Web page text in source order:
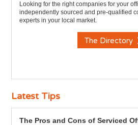
Looking for the right companies for your
independently sourced and pre-qualified
experts in your local market.
The Directory
Latest Tips
The Pros and Cons of Serviced